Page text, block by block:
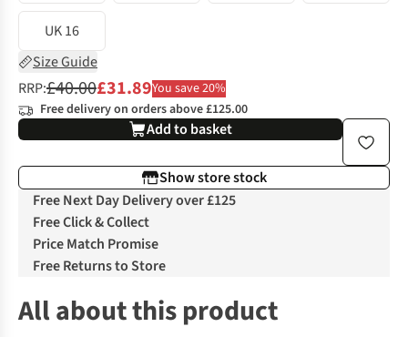
UK 16
Size Guide
RRP:£40.00£31.89You save 20%
Free delivery on orders above £125.00
Add to basket
Show store stock
Free Next Day Delivery over £125
Free Click & Collect
Price Match Promise
Free Returns to Store
All about this product